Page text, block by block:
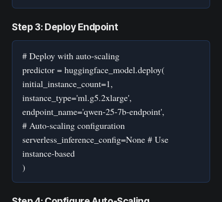
Step 3: Deploy Endpoint
# Deploy with auto-scaling
predictor = huggingface_model.deploy(
initial_instance_count=1,
instance_type='ml.g5.2xlarge',
endpoint_name='qwen-25-7b-endpoint',
# Auto-scaling configuration
serverless_inference_config=None # Use
instance-based
)